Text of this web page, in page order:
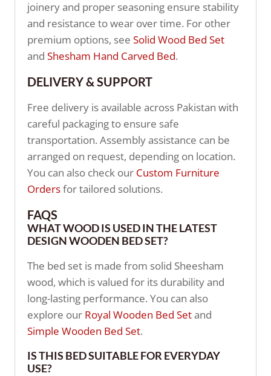
joinery and proper seasoning ensure stability
and resistance to wear over time. For other
premium options, see Solid Wood Bed Set
and Shesham Hand Carved Bed.
DELIVERY & SUPPORT
Free delivery is available across Pakistan with
careful packaging to ensure safe
transportation. Assembly assistance can be
arranged on request, depending on location.
You can also check our Custom Furniture
Ordersfor tailored solutions.
FAQS
WHAT WOOD IS USED IN THE LATEST
DESIGN WOODEN BED SET?
The bed set is made from solid Sheesham
wood, which is valued for its durability and
long-lasting performance. You can also
explore our Royal Wooden Bed Setand
Simple Wooden Bed Set.
IS THIS BED SUITABLE FOR EVERYDAY
USE?